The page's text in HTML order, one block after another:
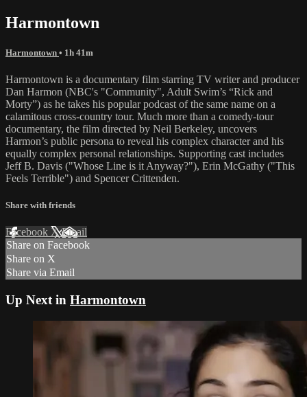
Harmontown
Harmontown • 1h 41m
Harmontown is a documentary film starring TV writer and producer
Dan Harmon (NBC's "Community", Adult Swim’s “Rick and
Morty”) as he takes his popular podcast of the same name on a
calamitous cross-country tour. Much more than a comedy-tour
documentary, the film directed by Neil Berkeley, uncovers
Harmon’s public persona to reveal his complex character and his
equally complex personal relationships. Supporting cast includes
Jeff B. Davis ("Whose Line is it Anyway?"), Erin McGathy ("This
Feels Terrible") and Spencer Crittenden.
Share with friends
Facebook XEmail
Share on Facebook
Share on X
Share via Email
Up Next in Harmontown